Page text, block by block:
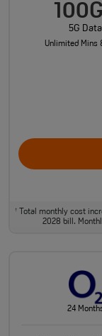
5G Data
Unlimited Mins
†
Total monthly cost
2028 bill.
24